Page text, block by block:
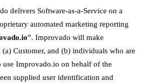
delivers Software-as-a-Service on a
automated marketing reporting
”. Improvado will make
Customer, and (b) individuals who are
use Improvado.io on behalf of the
supplied user identification and